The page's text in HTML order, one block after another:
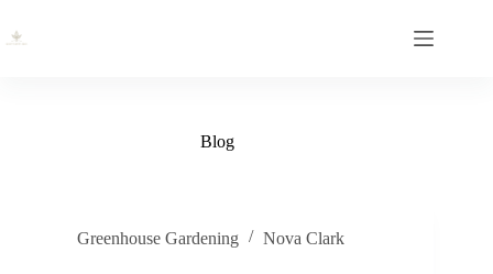
content
Blog
Greenhouse Gardening Nova Clark